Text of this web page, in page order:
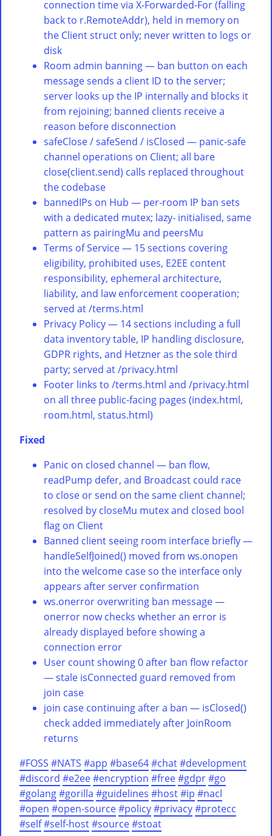
connection time via X-Forwarded-For (falling
back to r.RemoteAddr), held in memory on
the Client struct only; never written to logs or
disk
Room admin banning — ban button on each
message sends a client ID to the server;
server looks up the IP internally and blocks it
from rejoining; banned clients receive a
reason before disconnection
safeClose / safeSend / isClosed — panic-safe
channel operations on Client; all bare
close(client.send) calls replaced throughout
the codebase
bannedIPs on Hub — per-room IP ban sets
with a dedicated mutex; lazy- initialised, same
pattern as pairingMu and peersMu
Terms of Service — 15 sections covering
eligibility, prohibited uses, E2EE content
responsibility, ephemeral architecture,
liability, and law enforcement cooperation;
served at /terms.html
Privacy Policy — 14 sections including a full
data inventory table, IP handling disclosure,
GDPR rights, and Hetzner as the sole third
party; served at /privacy.html
Footer links to /terms.html and /privacy.html
on all three public-facing pages (index.html,
room.html, status.html)
Fixed
Panic on closed channel — ban flow,
readPump defer, and Broadcast could race
to close or send on the same client channel;
resolved by closeMu mutex and closed bool
flag on Client
Banned client seeing room interface briefly —
handleSelfJoined() moved from ws.onopen
into the welcome case so the interface only
appears after server confirmation
ws.onerror overwriting ban message —
onerror now checks whether an error is
already displayed before showing a
connection error
User count showing 0 after ban flow refactor
— stale isConnected guard removed from
join case
join case continuing after a ban — isClosed()
check added immediately after JoinRoom
returns
#FOSS #NATS #app #base64#chat#development
#discord #e2ee#encryption #free#gdpr#go
#golang#gorilla #guidelines #host#ip #nacl
#open #open-source#policy#privacy#protecc
#self#self-host#source#stoat